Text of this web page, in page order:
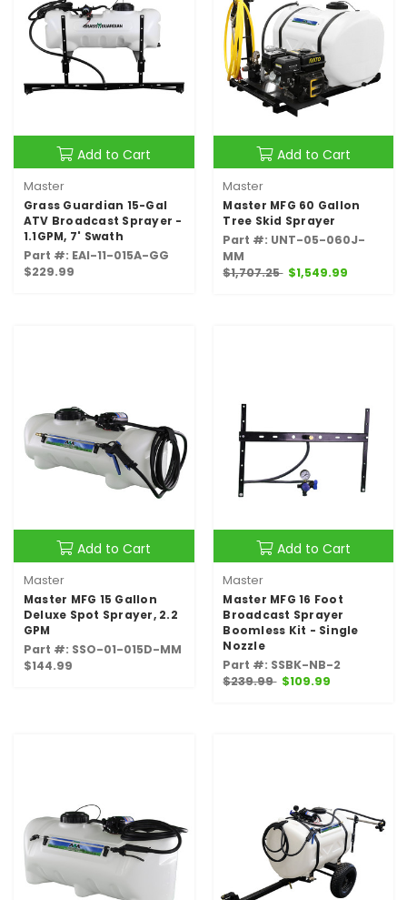
Add to Cart
Master
Grass Guardian 15-Gal
ATV Broadcast Sprayer -
1.1GPM, 7' Swath
Part #: EAI-11-015A-GG
$229.99
Add to Cart
Master
Master MFG 60 Gallon
Tree Skid Sprayer
Part #: UNT-05-060J-
MM
$1,707.25 $1,549.99
Add to Cart
Master
Master MFG 15 Gallon
Deluxe Spot Sprayer, 2.2
GPM
Part #: SSO-01-015D-MM
$144.99
Add to Cart
Master
Master MFG 16 Foot
Broadcast Sprayer
Boomless Kit - Single
Nozzle
Part #: SSBK-NB-2
$239.99 $109.99